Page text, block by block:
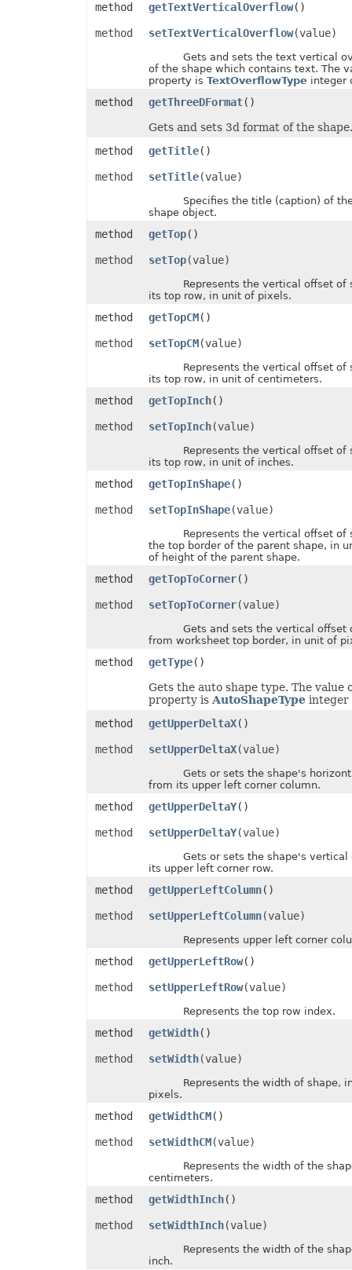
FormatConditionType
HtmlExportDataOptions
HtmlHiddenColDisplayType
HtmlOfficeMathOutputType
HtmlParagraphLayoutMode
InputMethodEditorMode
JsonExportHyperlinkType
MapChartRegionType
MergedCellsShrinkType
MsoArrowheadStyle
MsoPresetTextEffectShape
NumberCategoryType
OdsPageBackgroundGraphicPositionType
OdsPageBackgroundType
PageOrientationType
PdfCompressionCore
method getTextVerticalOverflow()
method setTextVerticalOverflow(value)
Gets and sets the text vertical
of the shape which contains text. The
property is TextOverflowTypeinteger
method getThreeDFormat()
Gets and sets 3d format of the shape.
method
getTitle()
method setTitle(value)
Specifies the title (caption) of the
shape object.
method getTop()
method setTop(value)
Represents the vertical offset of
its top row, in unit of pixels.
method getTopCM()
method setTopCM(value)
Represents the vertical offset of
its top row, in unit of centimeters.
method getTopInch()
method setTopInch(value)
Represents the vertical offset of
its top row, in unit of inches.
method getTopInShape()
method setTopInShape(value)
Represents the vertical offset of
the top border of the parent shape, in
of height of the parent shape.
method getTopToCorner()
method setTopToCorner(value)
Gets and sets the vertical offset
from worksheet top border, in unit of
method getType()
Gets the auto shape type. The value
property is AutoShapeTypeinteger
method
getUpperDeltaX()
method setUpperDeltaX(value)
Gets or sets the shape's
from its upper left corner column.
method getUpperDeltaY()
method setUpperDeltaY(value)
Gets or sets the shape's vertical
its upper left corner row.
method getUpperLeftColumn()
method setUpperLeftColumn(value)
Represents upper left corner
method getUpperLeftRow()
method setUpperLeftRow(value)
Represents the top row index.
method getWidth()
method setWidth(value)
Represents the width of shape,
pixels.
method getWidthCM()
method setWidthCM(value)
Represents the width of the
centimeters.
method getWidthInch()
method setWidthInch(value)
Represents the width of the
inch.